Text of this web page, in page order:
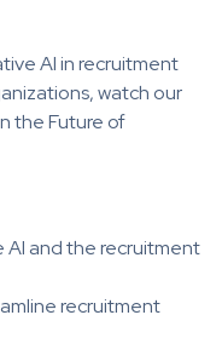
AI in recruitment
watch our
the Future of
and the recruitment
recruitment